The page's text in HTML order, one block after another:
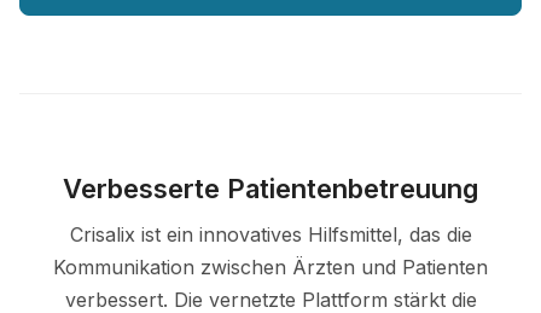
Verbesserte Patientenbetreuung
Crisalix ist ein innovatives Hilfsmittel, das die
Kommunikation zwischen Ärzten und Patienten
verbessert. Die vernetzte Plattform stärkt die